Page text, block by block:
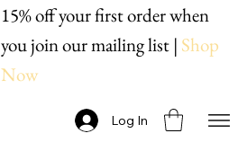
15% off your first order when
you join our mailing list | Shop
Now
Log In